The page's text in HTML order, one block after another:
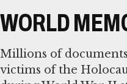
WORLD
Millions of
victims of the